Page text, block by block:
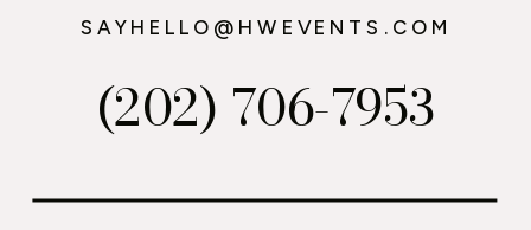
(202) 706-7953
SAYHELLO@HWEVENTS.COM